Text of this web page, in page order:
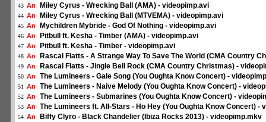
43 An Miley Cyrus - Wrecking Ball (AMA) - videopimp.avi
44 An Miley Cyrus - Wrecking Ball (MTVEMA) - videopimp.avi
45 An Mychildren Mybride - God Of Nothing - videopimp.avi
46 An Pitbull ft. Kesha - Timber (AMA) - videopimp.avi
47 An Pitbull ft. Kesha - Timber - videopimp.avi
48 An Rascal Flatts - A Strange Way To Save The World (CMA Country
49 An Rascal Flatts - Jingle Bell Rock (CMA Country Christmas) -
50 An The Lumineers - Gale Song (You Oughta Know Concert) -
51 An The Lumineers - Naive Melody (You Oughta Know Concert) -
52 An The Lumineers - Submarines (You Oughta Know Concert) -
53 An The Lumineers ft. All-Stars - Ho Hey (You Oughta Know Concert) -
54 An Biffy Clyro - Black Chandelier (Ibiza Rocks 2013) - videopimp.mkv